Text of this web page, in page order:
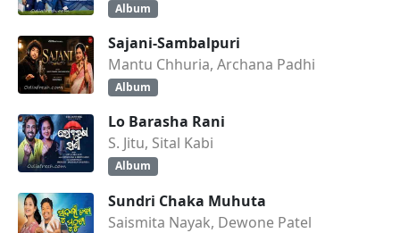
Album
Sajani-Sambalpuri
Mantu Chhuria, Archana Padhi
Album
Lo Barasha Rani
S. Jitu, Sital Kabi
Album
Sundri Chaka Muhuta
Saismita Nayak, Dewone Patel